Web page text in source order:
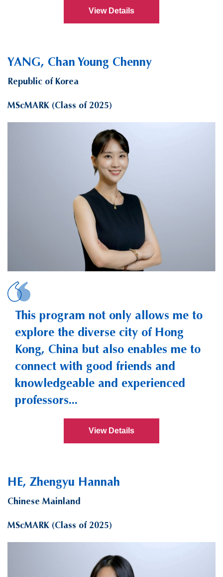
View Details
YANG, Chan Young Chenny
Republic of Korea
MScMARK (Class of 2025)
This program not only allows me to
explore the diverse city of Hong
Kong, China but also enables me to
connect with good friends and
knowledgeable and experienced
professors...
View Details
HE, Zhengyu Hannah
Chinese Mainland
MScMARK (Class of 2025)